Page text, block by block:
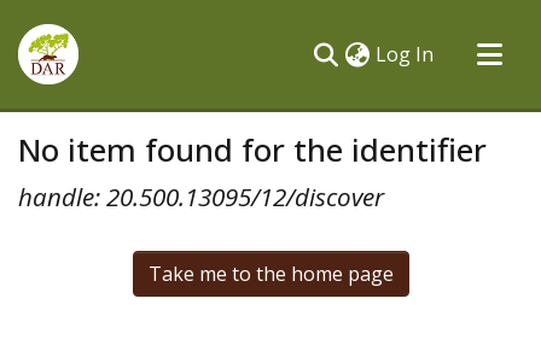
Log In (current)
All of DSpace
No item found for the identifier
handle: 20.500.13095/12/discover
Take me to the home page